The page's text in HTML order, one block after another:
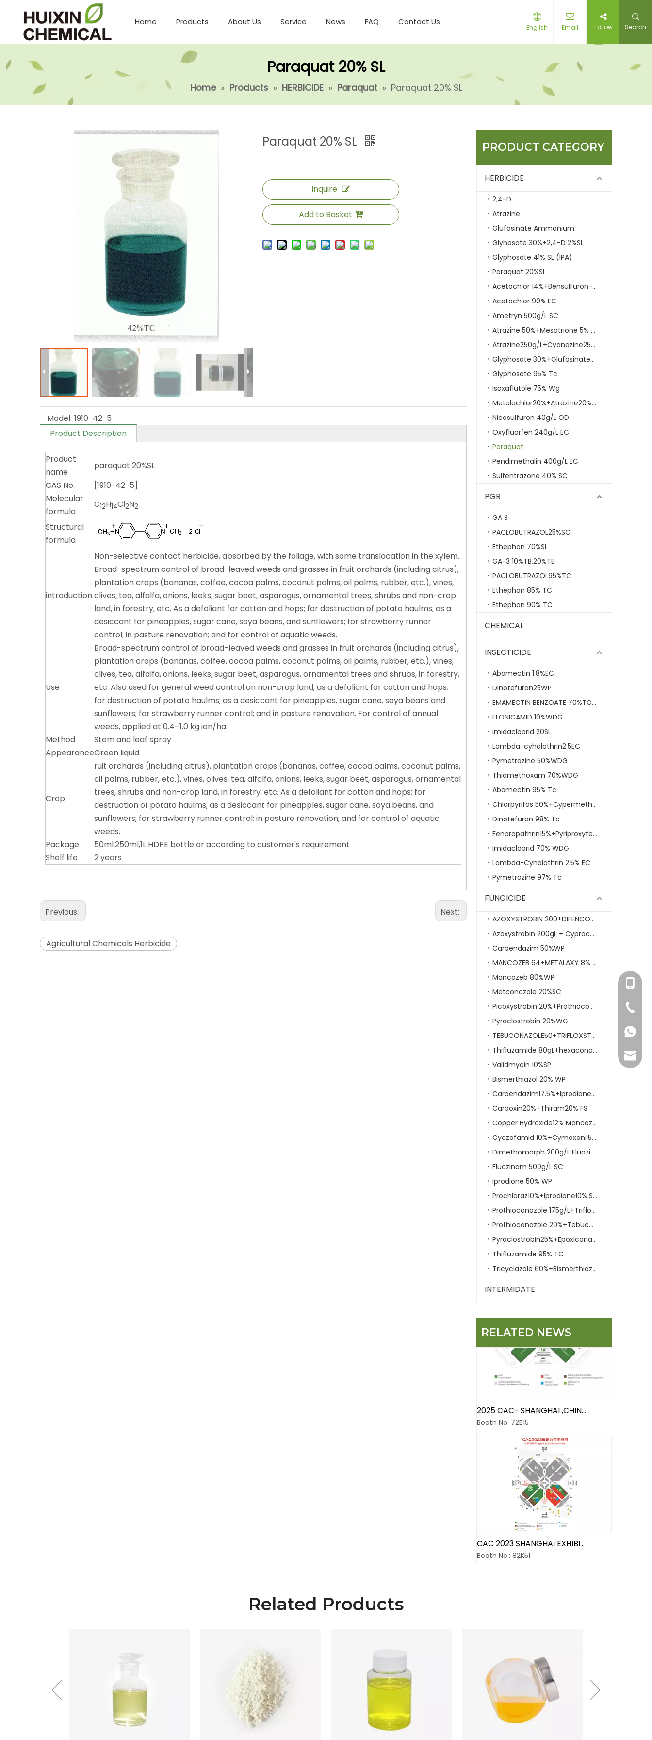
Home Products About Us Service News FAQ Contact Us
English Email Follow Search
Paraquat 20% SL
Home » Products » HERBICIDE » Paraquat » Paraquat 20% SL
Paraquat 20% SL
Inquire
Add to Basket
Model: 1910-42-5
Product Description
Product
name
paraquat 20%SL
CAS No.
[1910-42-5]
Molecular
formula
C12H14Cl2N2
Structural
formula
introduction
Non-selective contact herbicide, absorbed by the foliage, with some translocation in the xylem.
Broad-spectrum control of broad-leaved weeds and grasses in fruit orchards (including citrus),
plantation crops (bananas, coffee, cocoa palms, coconut palms, oil palms, rubber, etc.), vines,
olives, tea, alfalfa, onions, leeks, sugar beet, asparagus, ornamental trees, shrubs and non-crop
land, in forestry, etc. As a defoliant for cotton and hops; for destruction of potato haulms; as a
desiccant for pineapples, sugar cane, soya beans, and sunflowers; for strawberry runner
control; in pasture renovation; and for control of aquatic weeds.
Use
Broad-spectrum control of broad-leaved weeds and grasses in fruit orchards (including citrus),
plantation crops (bananas, coffee, cocoa palms, coconut palms, oil palms, rubber, etc.), vines,
olives, tea, alfalfa, onions, leeks, sugar beet, asparagus, ornamental trees and shrubs, in forestry,
etc. Also used for general weed control on non-crop land; as a defoliant for cotton and hops;
for destruction of potato haulms; as a desiccant for pineapples, sugar cane, soya beans and
sunflowers; for strawberry runner control; and in pasture renovation. For control of annual
weeds, applied at 0.4–1.0 kg ion/ha.
Method
Stem and leaf spray
AppearanceGreen liquid
Crop
ruit orchards (including citrus), plantation crops (bananas, coffee, cocoa palms, coconut palms,
oil palms, rubber, etc.), vines, olives, tea, alfalfa, onions, leeks, sugar beet, asparagus, ornamental
trees, shrubs and non-crop land, in forestry, etc. As a defoliant for cotton and hops; for
destruction of potato haulms; as a desiccant for pineapples, sugar cane, soya beans, and
sunflowers; for strawberry runner control; in pasture renovation; and for control of aquatic
weeds.
Package
50ml,250ml,1L HDPE bottle or according to customer's requirement
Shelf life
2 years
Previous: Next:
Agricultural Chemicals Herbicide
PRODUCT CATEGORY
HERBICIDE
2,4-D
Atrazine
Glufosinate Ammonium
Glyhosate 30%+2,4-D 2%SL
Glyphosate 41% SL (IPA)
Paraquat 20%SL
Acetochlor 14%+Bensulfuron-Methyl 4% WP
Acetochlor 90% EC
Ametryn 500g/L SC
Atrazine 50%+Mesotrione 5% SC
Atrazine250g/L+Cyanazine250g/LSC
Glyphosate 30%+Glufosinate-Ammonium 6% SL
Glyphosate 95% Tc
Isoxaflutole 75% Wg
Metolachlor20%+Atrazine20%+Mesotrione5% OD
Nicosulfuron 40g/L OD
Oxyfluorfen 240g/L EC
Paraquat
Pendimethalin 400g/L EC
Sulfentrazone 40% SC
PGR
GA 3
PACLOBUTRAZOL25%SC
Ethephon 70%SL
GA-3 10%TB,20%TB
PACLOBUTRAZOL95%TC
Ethephon 85% TC
Ethephon 90% TC
CHEMICAL
INSECTICIDE
Abamectin 1.8%EC
Dinotefuran25WP
EMAMECTIN BENZOATE 70%TC,5%SG
FLONICAMID 10%WDG
imidacloprid 20SL
Lambda-cyhalothrin2.5EC
Pymetrozine 50%WDG
Thiamethoxam 70%WDG
Abamectin 95% Tc
Chlorpyrifos 50%+Cypermethrin 5% EC
Dinotefuran 98% Tc
Fenpropathrin15%+Pyriproxyfen5% EC
Imidacloprid 70% WDG
Lambda-Cyhalothrin 2.5% EC
Pymetrozine 97% Tc
FUNGICIDE
AZOXYSTROBIN 200+DIFENCONAZOLE 125GLSC
Azoxystrobin 200gL + Cyproconazole 80gL SC
Carbendazim 50%WP
MANCOZEB 64+METALAXY 8% WP
Mancozeb 80%WP
Metconazole 20%SC
Picoxystrobin 20%+Prothioconazole 17.5SC
Pyraclostrobin 20%WG
TEBUCONAZOLE50+TRIFLOXSTROBIN 25WDG
Thifluzamide 80gL+hexaconazole 320gL SC
Validmycin 10%SP
Bismerthiazol 20% WP
Carbendazim17.5%+Iprodione35% WP
Carboxin20%+Thiram20% FS
Copper Hydroxide12% Mancozeb30% Wp
Cyazofamid 10%+Cymoxanil50% WG
Dimethomorph 200g/L Fluazinam 200g/L EC
Fluazinam 500g/L SC
Iprodione 50% WP
Prochloraz10%+Iprodione10% SC
Prothioconazole 175g/L+Trifloxystrobin150g/L SC
Prothioconazole 20%+Tebuconazole20%SC
Pyraclostrobin25%+Epoxiconazole 10% SC
Thifluzamide 95% TC
Tricyclazole 60%+Bismerthiazol 20% WP
INTERMIDATE
RELATED NEWS
We have involved in the business field of
Booth No. 72B15
Booth No.: 82K51
We have involved in the business field of
Related Products
+86-
+86-
86-